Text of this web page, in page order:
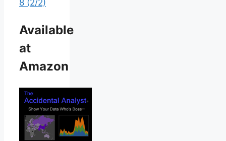
8 (2/2)
Available
at
Amazon